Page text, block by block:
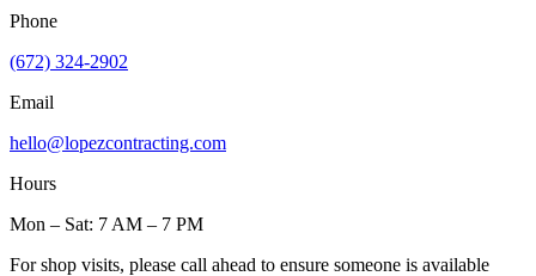
Phone
(672) 324-2902
Email
hello@lopezcontracting.com
Hours
Mon – Sat: 7 AM – 7 PM
For shop visits, please call ahead to ensure someone is available